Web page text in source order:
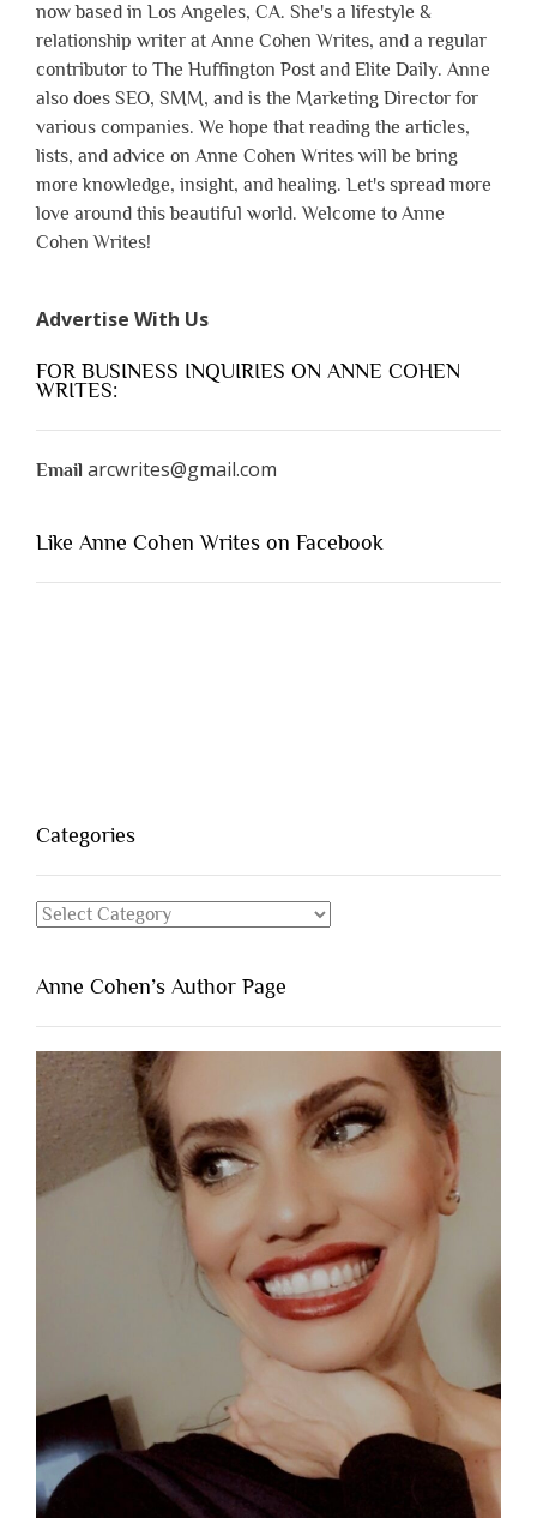
now based in Los Angeles, CA. She's a lifestyle &
relationship writer at Anne Cohen Writes, and a regular
contributor to The Huffington Post and Elite Daily. Anne
also does SEO, SMM, and is the Marketing Director for
various companies. We hope that reading the articles,
lists, and advice on Anne Cohen Writes will be bring
more knowledge, insight, and healing. Let's spread more
love around this beautiful world. Welcome to Anne
Cohen Writes!
Advertise With Us
FOR BUSINESS INQUIRIES ON ANNE COHEN
WRITES:
Email arcwrites@gmail.com
Like Anne Cohen Writes on Facebook
Categories
Categories
Anne Cohen’s Author Page